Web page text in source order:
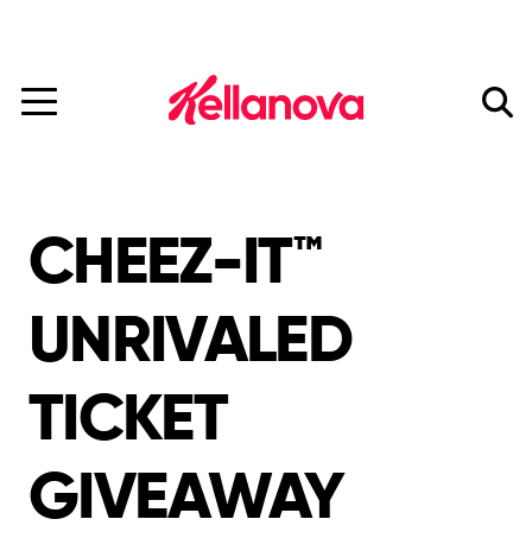
main
content
CHEEZ-IT™
UNRIVALED
TICKET
GIVEAWAY